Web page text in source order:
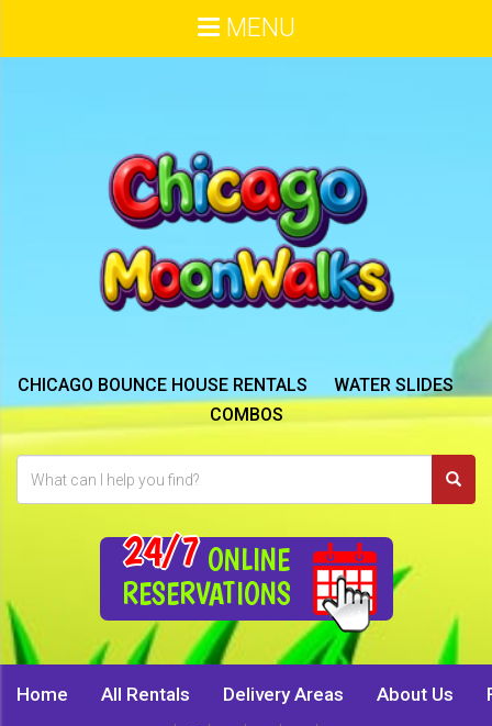
CHICAGO BOUNCE HOUSE RENTALS
WATER SLIDES
COMBOS
24/7 ONLINE
RESERVATIONS
MENU
Home All Rentals Delivery Areas About Us